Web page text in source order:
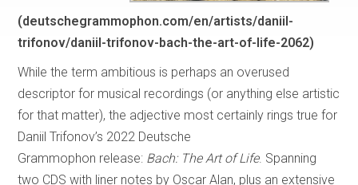
(deutschegrammophon.com/en/artists/daniil-
trifonov/daniil-trifonov-bach-the-art-of-life-2062)
While the term ambitious is perhaps an overused
descriptor for musical recordings (or anything else artistic
for that matter), the adjective most certainly rings true for
Daniil Trifonov’s 2022 Deutsche
Grammophon release: Bach: The Art of Life. Spanning
two CDS with liner notes by Oscar Alan, plus an extensive